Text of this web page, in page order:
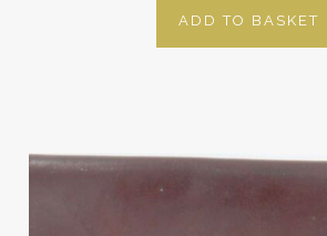
ADD TO BASKET